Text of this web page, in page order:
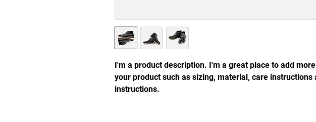
I'm a product description. I'm a great place to add
your product such as sizing, material, care instructions
instructions.